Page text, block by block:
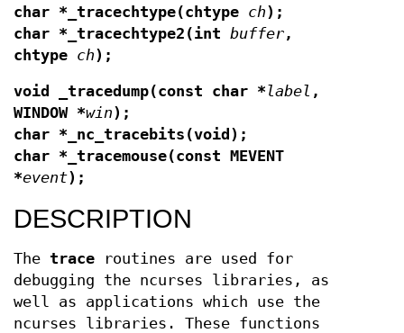
char *_tracechtype(chtype ch);
char *_tracechtype2(int buffer,
chtype ch);
void _tracedump(const char *label ,
WINDOW *win);
char *_nc_tracebits(void);
char *_tracemouse(const MEVENT
*event);
DESCRIPTION
The trace routines are used for
debugging the ncurses libraries, as
well as applications which use the
ncurses libraries. These functions